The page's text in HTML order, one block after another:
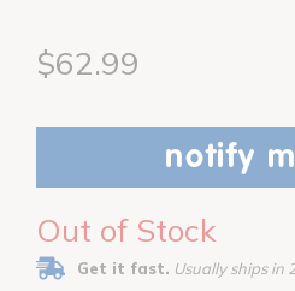
$62.99
notify
Out of Stock
Get it fast. Usually ships in